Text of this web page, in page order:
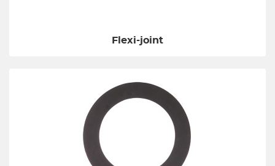
Flexi-joint